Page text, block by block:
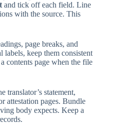
and tick off each field. Line
with the source. This
page breaks, and
labels, keep them consistent
contents page when the file
translator’s statement,
attestation pages. Bundle
body expects. Keep a